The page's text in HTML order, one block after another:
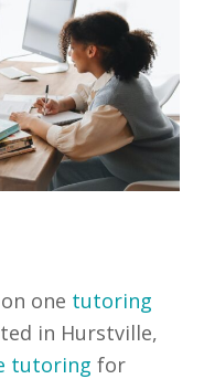
one tutoring
in Hurstville,
tutoring for